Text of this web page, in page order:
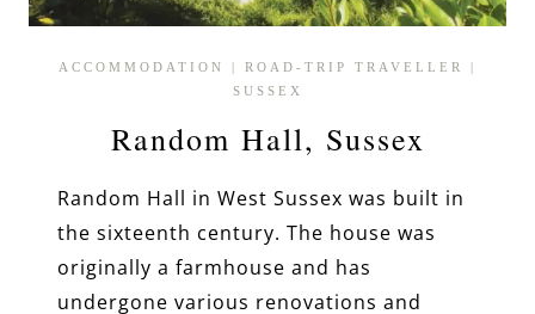
ACCOMMODATION | ROAD-TRIP TRAVELLER
|
SUSSEX
Random Hall, Sussex
Random Hall in West Sussex was built in
the sixteenth century. The house was
originally a farmhouse and has
undergone various renovations and